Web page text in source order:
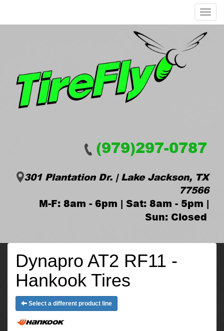
Menu
(979)297-0787
301 Plantation Dr. | Lake Jackson, TX
77566
M-F: 8am - 6pm | Sat: 8am - 5pm |
Sun: Closed
Dynapro AT2 RF11 -
Hankook Tires
Select a different product line